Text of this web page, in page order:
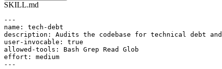
SKILL.md
---
name: tech-debt
description: Audits the codebase for technical debt
user-invocable: true
allowed-tools: Bash Grep Read Glob
effort: medium
---